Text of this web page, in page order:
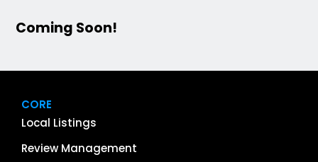
Coming Soon!
CORE
Local Listings
Review Management